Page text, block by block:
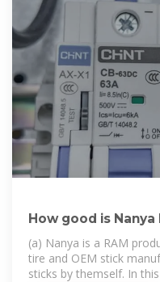
How good is Nanya
(a) Nanya is a RAM
tire and OEM stick
sticks by themself. In